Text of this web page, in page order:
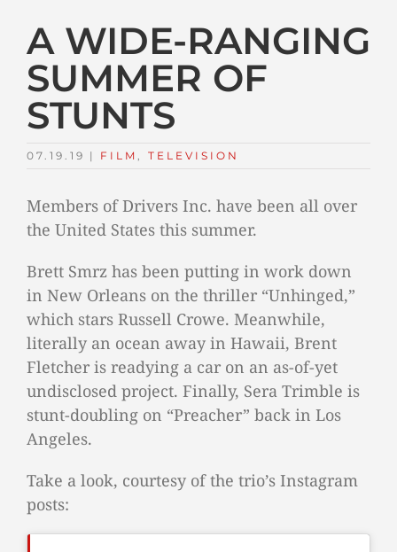
A WIDE-RANGING
SUMMER OF
STUNTS
07.19.19 | FILM , TELEVISION
Members of Drivers Inc. have been all over
the United States this summer.
Brett Smrz has been putting in work down
in New Orleans on the thriller “Unhinged,”
which stars Russell Crowe. Meanwhile,
literally an ocean away in Hawaii, Brent
Fletcher is readying a car on an as-of-yet
undisclosed project. Finally, Sera Trimble is
stunt-doubling on “Preacher” back in Los
Angeles.
Take a look, courtesy of the trio’s Instagram
posts: